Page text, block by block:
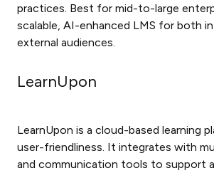
practices. Best for mid-to-large
scalable, AI-enhanced LMS for both
external audiences.
LearnUpon
LearnUpon is a cloud-based learning
user-friendliness. It integrates with
and communication tools to support